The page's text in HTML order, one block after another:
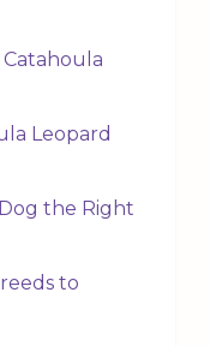
Leopard
the Right
to